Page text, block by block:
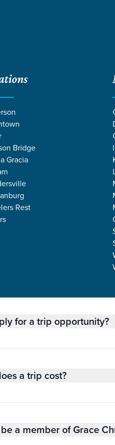
Bridge
Gracia
Rest
Outreach / Outreach Trips
for a trip opportunity?
a trip cost?
a member of Grace